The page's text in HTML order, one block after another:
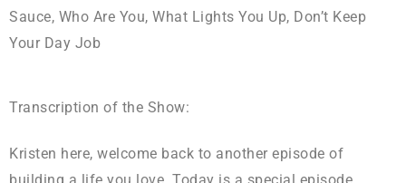
Sauce, Who Are You, What Lights You Up, Don’t Keep
Your Day Job
Transcription of the Show:
Kristen here, welcome back to another episode of